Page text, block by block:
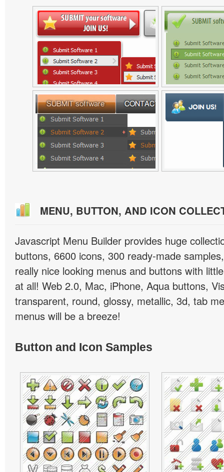
MENU, BUTTON, AND ICON
Javascript Menu Builder provides huge
buttons, 6600 icons, 300 ready-made
really nice looking menus and buttons with
at all! Web 2.0, Mac, iPhone, Aqua buttons,
transparent, round, glossy, metallic, 3d, tab
menus will be a breeze!
Button and Icon Samples